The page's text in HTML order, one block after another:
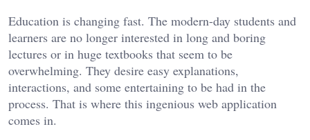
Education is changing fast. The modern-day students and
learners are no longer interested in long and boring
lectures or in huge textbooks that seem to be
overwhelming. They desire easy explanations,
interactions, and some entertaining to be had in the
process. That is where this ingenious web application
comes in.